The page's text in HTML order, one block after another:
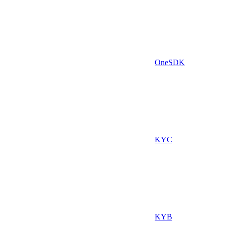
OneSDK
KYC
KYB